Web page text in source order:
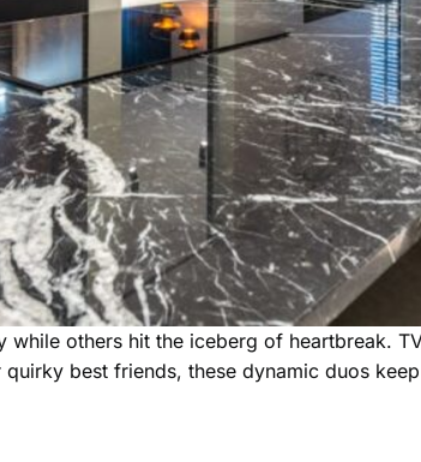
others hit the iceberg of heartbreak.
best friends, these dynamic duos